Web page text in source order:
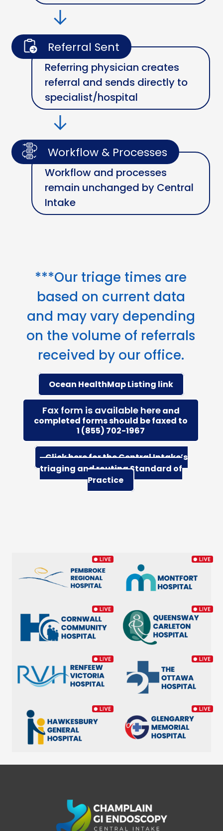
Referral Sent
Referring physician creates
referral and sends directly to
specialist/hospital
Workflow & Processes
Workflow and processes
remain unchanged by Central
Intake
***Our triage times are
based on current data
and may vary depending
on the volume of referrals
received by our office.
Ocean HealthMap Listing link
Fax form is available hereand
completed forms should be faxed to
1 (855) 702-1967
Click here for the Central Intake’s
triaging and routing Standard of
Practice